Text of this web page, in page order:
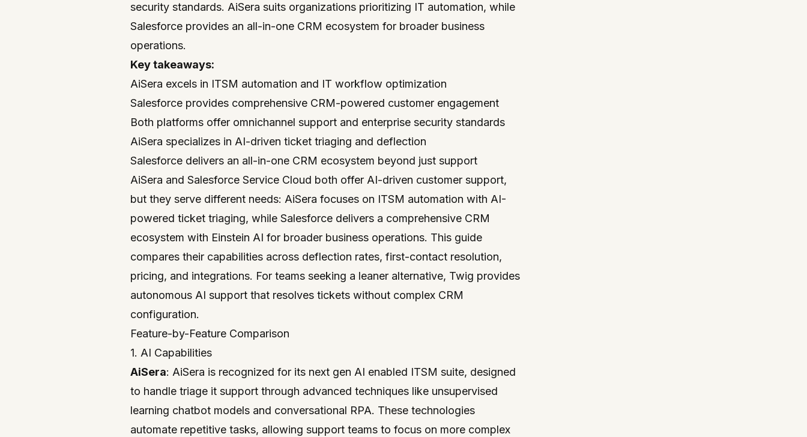
security standards. AiSera suits organizations prioritizing IT automation, while
Salesforce provides an all-in-one CRM ecosystem for broader business
operations.
Key takeaways:
AiSera excels in ITSM automation and IT workflow optimization
Salesforce provides comprehensive CRM-powered customer engagement
Both platforms offer omnichannel support and enterprise security standards
AiSera specializes in AI-driven ticket triaging and deflection
Salesforce delivers an all-in-one CRM ecosystem beyond just support
AiSera and Salesforce Service Cloud both offer AI-driven customer support,
but they serve different needs: AiSera focuses on ITSM automation with AI-
powered ticket triaging, while Salesforce delivers a comprehensive CRM
ecosystem with Einstein AI for broader business operations. This guide
compares their capabilities across deflection rates, first-contact resolution,
pricing, and integrations. For teams seeking a leaner alternative, Twig provides
autonomous AI support that resolves tickets without complex CRM
configuration.
Feature-by-Feature Comparison
1. AI Capabilities
AiSera: AiSera is recognized for its next gen AI enabled ITSM suite, designed
to handle triage it support through advanced techniques like unsupervised
learning chatbot models and conversational RPA. These technologies
automate repetitive tasks, allowing support teams to focus on more complex